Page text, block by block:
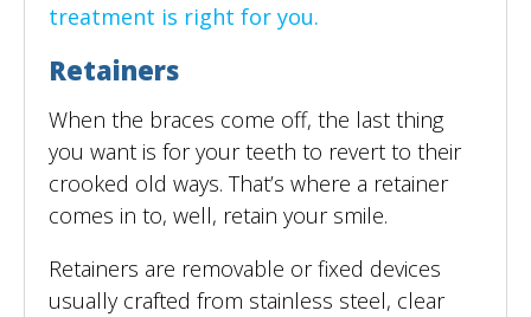
treatment is right for you.
Retainers
When the braces come off, the last thing
you want is for your teeth to revert to their
crooked old ways. That’s where a retainer
comes in to, well, retain your smile.
Retainers are removable or fixed devices
usually crafted from stainless steel, clear